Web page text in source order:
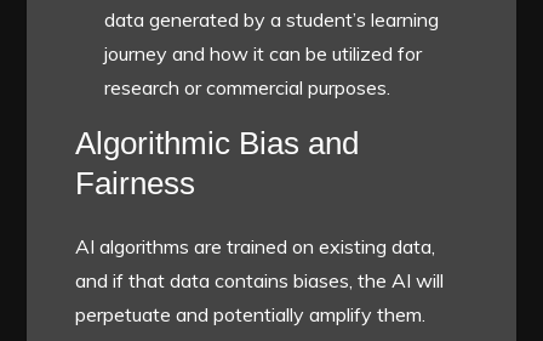
data generated by a student’s learning
journey and how it can be utilized for
research or commercial purposes.
Algorithmic Bias and
Fairness
AI algorithms are trained on existing data,
and if that data contains biases, the AI will
perpetuate and potentially amplify them.